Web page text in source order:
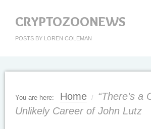
CRYPTOZOONEWS
POSTS BY LOREN COLEMAN
You are here: Home /
“There’s a
Unlikely Career of John Lutz